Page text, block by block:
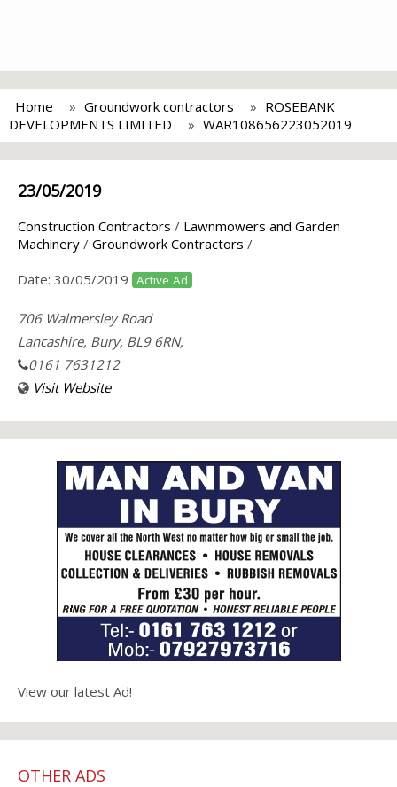
Home Groundwork contractors
ROSEBANK
DEVELOPMENTS LIMITED
WAR108656223052019
23/05/2019
Construction Contractors / Lawnmowers and Garden
Machinery / Groundwork Contractors /
Date: 30/05/2019 Active Ad
706 Walmersley Road
Lancashire, Bury, BL9 6RN,
0161 7631212
Visit Website
View our latest Ad!
OTHER ADS